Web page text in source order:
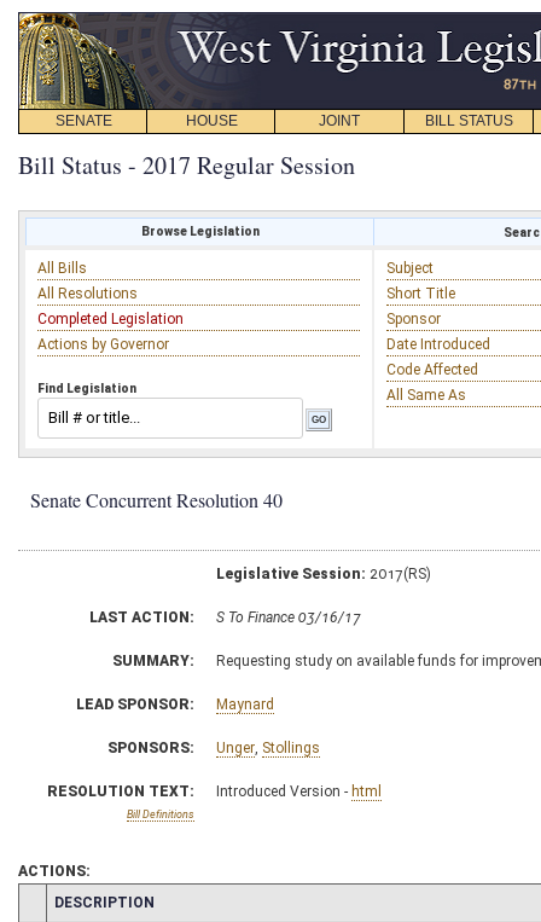
SENATE HOUSE JOINT BILL STATUS
Bill Status - 2017 Regular Session
Browse Legislation
All Bills
All Resolutions
Completed Legislation
Actions by Governor
Find Legislation
Subject
Short Title
Sponsor
Date Introduced
Code Affected
All Same As
Senate Concurrent Resolution 40
Legislative Session: 2017(RS)
LAST ACTION: S To Finance 03/16/17
SUMMARY: Requesting study on available funds for
LEAD SPONSOR: Maynard
SPONSORS: Unger, Stollings
RESOLUTION TEXT:
Bill Definitions
Introduced Version - html
ACTIONS:
CHAMBER
DESCRIPTION